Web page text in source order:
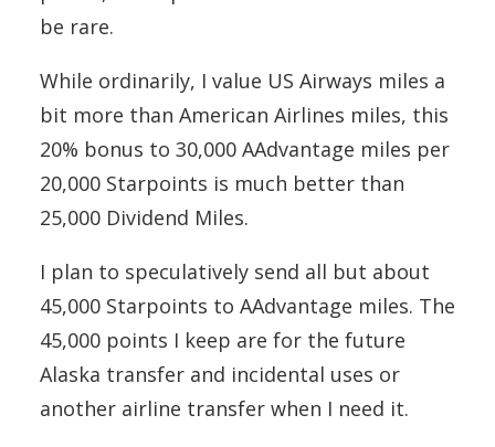
be rare.
While ordinarily, I value US Airways miles a
bit more than American Airlines miles, this
20% bonus to 30,000 AAdvantage miles per
20,000 Starpoints is much better than
25,000 Dividend Miles.
I plan to speculatively send all but about
45,000 Starpoints to AAdvantage miles. The
45,000 points I keep are for the future
Alaska transfer and incidental uses or
another airline transfer when I need it.